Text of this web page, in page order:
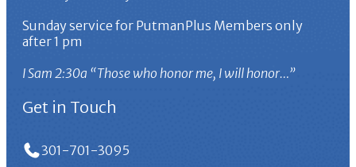
Sunday service for PutmanPlus Members only
after 1 pm
I Sam 2:30a “Those who honor me, I will honor…”
Get in Touch
301-701-3095